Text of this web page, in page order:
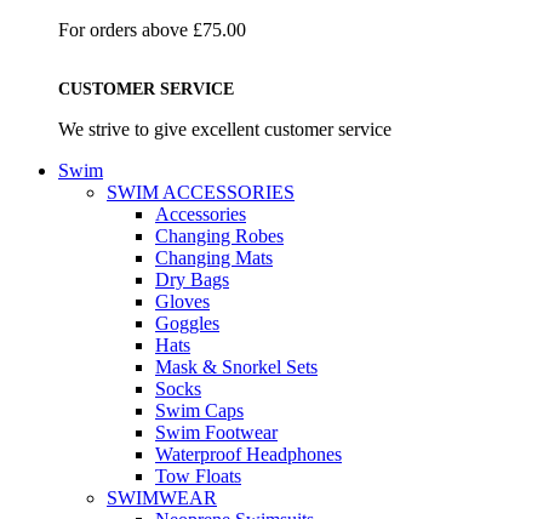
For orders above £75.00
CUSTOMER SERVICE
We strive to give excellent customer service
Swim
SWIM ACCESSORIES
Accessories
Changing Robes
Changing Mats
Dry Bags
Gloves
Goggles
Hats
Mask & Snorkel Sets
Socks
Swim Caps
Swim Footwear
Waterproof Headphones
Tow Floats
SWIMWEAR